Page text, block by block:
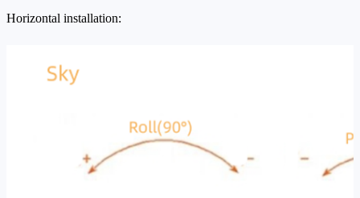
Horizontal installation: